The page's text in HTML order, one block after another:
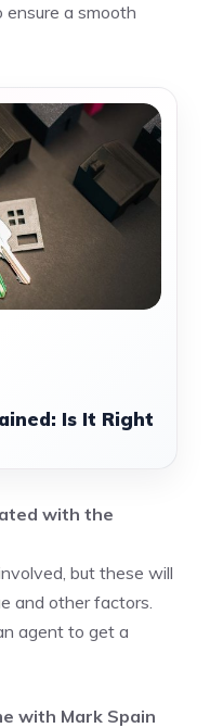
a smooth
Is It Right
with the
but these will
and other factors.
agent to get a
with Mark Spain